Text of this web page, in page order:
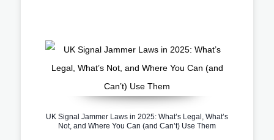
UK Signal Jammer Laws in 2025: What’s Legal, What’s
Not, and Where You Can (and Can’t) Use Them